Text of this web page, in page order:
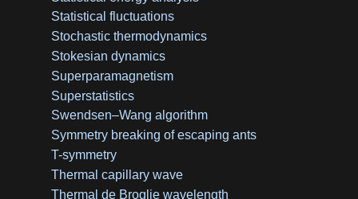
Statistical fluctuations
Stochastic thermodynamics
Stokesian dynamics
Superparamagnetism
Superstatistics
Swendsen–Wang algorithm
Symmetry breaking of escaping ants
T-symmetry
Thermal capillary wave
Thermal de Broglie wavelength